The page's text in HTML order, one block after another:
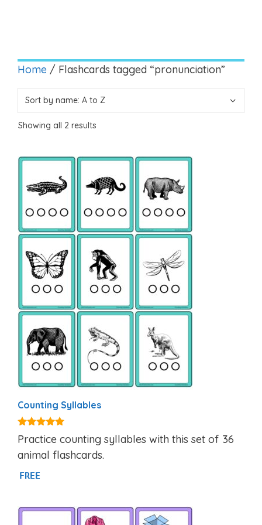
Home / Flashcards tagged “pronunciation”
Showing all 2 results
Counting Syllables
4.92
out of 5
Practice counting syllables with this set of 36
animal flashcards.
FREE